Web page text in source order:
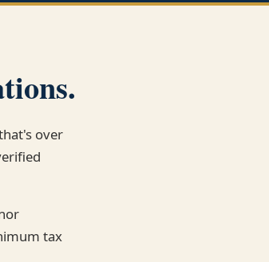
over
tax